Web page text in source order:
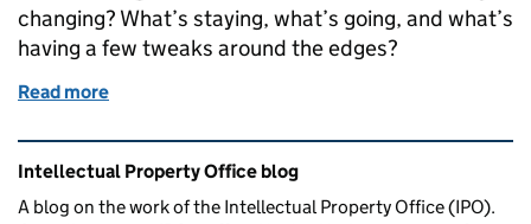
changing? What’s staying, what’s going, and what’s
having a few tweaks around the edges?
Read more
Related content and links
Intellectual Property Office blog
A blog on the work of the Intellectual Property Office (IPO).